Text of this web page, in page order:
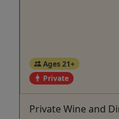
Ages 21+
Private
Private Wine and